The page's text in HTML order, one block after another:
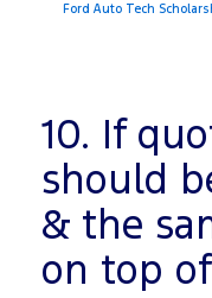
Ford Auto Tech
10. If
should
& the
on top